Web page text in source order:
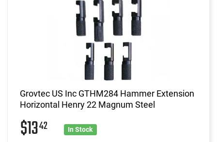
Grovtec US Inc GTHM284 Hammer Extension
Horizontal Henry 22 Magnum Steel
$1342 In Stock